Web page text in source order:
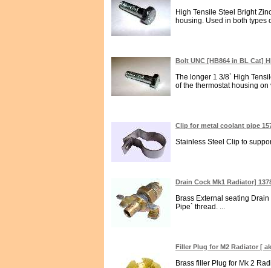
High Tensile Steel Bright
housing. Used in both types
Bolt UNC [HB864 in BL Cat]
The longer 1 3/8` High
of the thermostat housing
Clip for metal coolant pipe
Stainless Steel Clip to
Drain Cock Mk1 Radiator]
Brass External seating
Pipe` thread. ...
Filler Plug for M2 Radiator [
Brass filler Plug for Mk 2